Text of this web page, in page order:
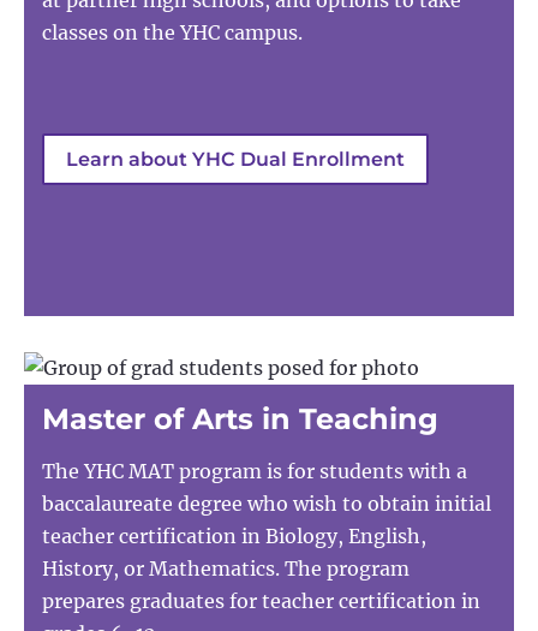
classes on the YHC campus.
Learn about YHC Dual Enrollment
Master of Arts in Teaching
The YHC MAT program is for students with a
baccalaureate degree who wish to obtain initial
teacher certification in Biology, English,
History, or Mathematics. The program
prepares graduates for teacher certification in